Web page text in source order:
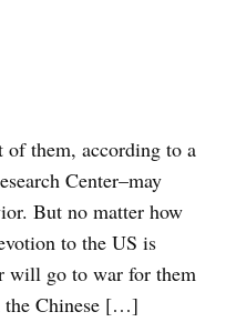
them, according to a
Center–may
But no matter how
to the US is
will go to war for them
the Chinese […]